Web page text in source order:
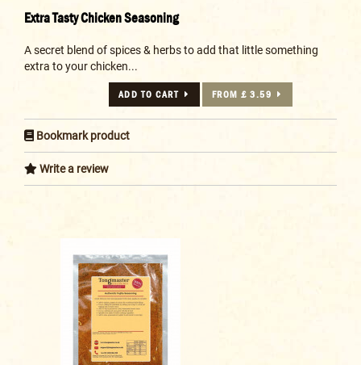
Extra Tasty Chicken Seasoning
A secret blend of spices & herbs to add that little something
extra to your chicken...
ADD TO CART FROM £ 3.59
Bookmark product
Write a review